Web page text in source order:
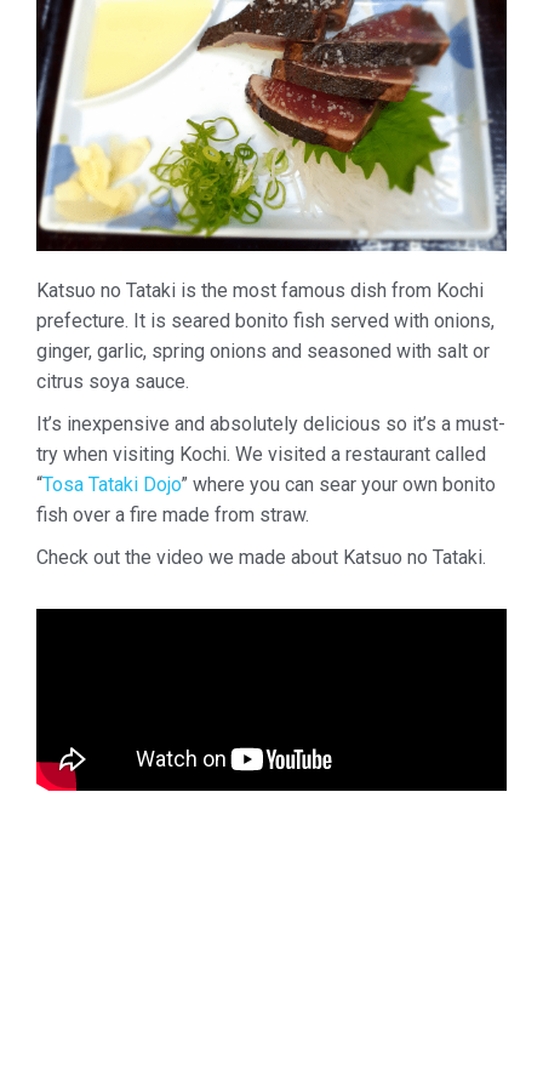
Katsuo no Tataki is the most famous dish from Kochi
prefecture. It is seared bonito fish served with onions,
ginger, garlic, spring onions and seasoned with salt or
citrus soya sauce.
It’s inexpensive and absolutely delicious so it’s a must-
try when visiting Kochi. We visited a restaurant called
“Tosa Tataki Dojo” where you can sear your own bonito
fish over a fire made from straw.
Check out the video we made about Katsuo no Tataki.